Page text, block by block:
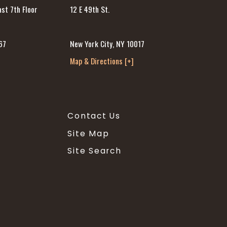
7th Floor 12 E 49th St.
New York City, NY 10017
Map & Directions [+]
Contact Us
Site Map
Site Search